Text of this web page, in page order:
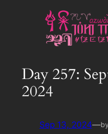
Day 257:
2024
Sep 13, 2024—by